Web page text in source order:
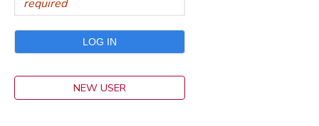
NEW USER